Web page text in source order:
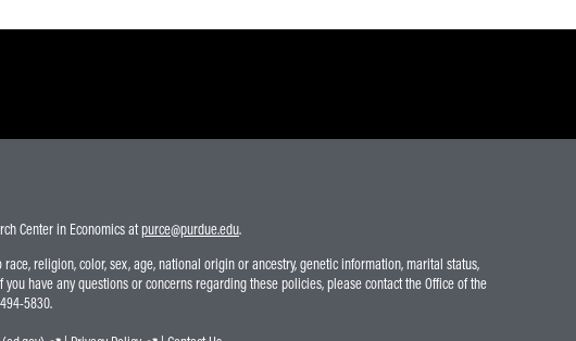
Center in Economics atpurce@purdue.edu.
religion, color, sex, age, national origin or ancestry, genetic information, marital status,
you have any questions or concerns regarding these policies, please contact the Office of the
5830.